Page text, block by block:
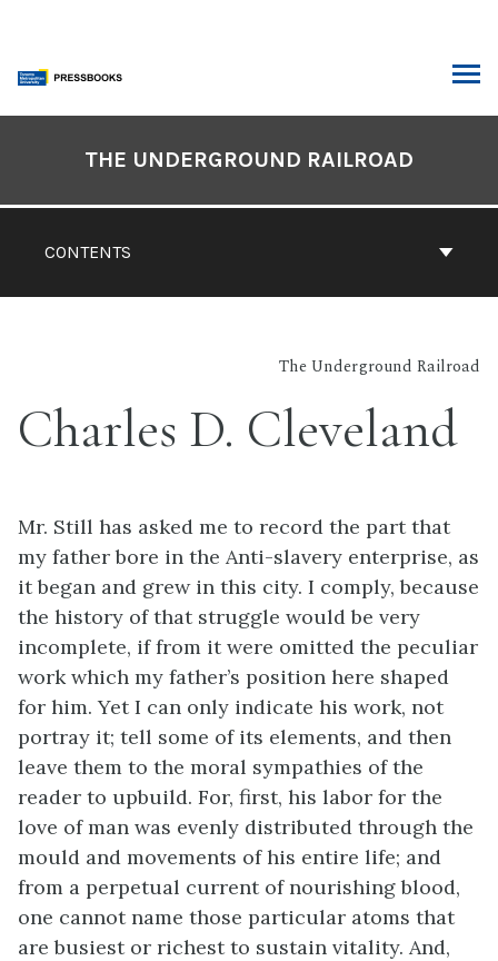
content
CONTENTS
THE UNDERGROUND RAILROAD
The Underground Railroad
Charles D. Cleveland
Mr. Still has asked me to record the part that
my father bore in the Anti-slavery enterprise, as
it began and grew in this city. I comply, because
the history of that struggle would be very
incomplete, if from it were omitted the peculiar
work which my father’s position here shaped
for him. Yet I can only indicate his work, not
portray it; tell some of its elements, and then
leave them to the moral sympathies of the
reader to upbuild. For, first, his labor for the
love of man was evenly distributed through the
mould and movements of his entire life; and
from a perpetual current of nourishing blood,
one cannot name those particular atoms that
are busiest or richest to sustain vitality. And,